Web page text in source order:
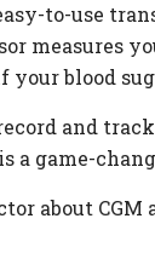
to-use
measures
blood
and
a game-
about CGM